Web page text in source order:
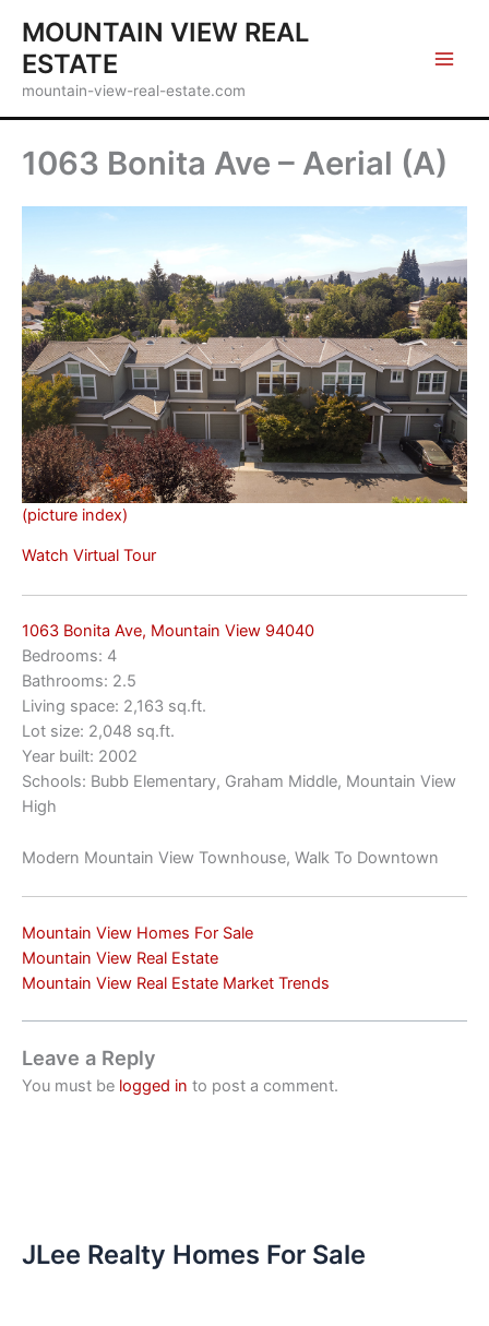
content
MOUNTAIN VIEW REAL
ESTATE
mountain-view-real-estate.com
1063 Bonita Ave – Aerial (A)
(picture index)
Watch Virtual Tour
1063 Bonita Ave, Mountain View 94040
Bedrooms: 4
Bathrooms: 2.5
Living space: 2,163 sq.ft.
Lot size: 2,048 sq.ft.
Year built: 2002
Schools: Bubb Elementary, Graham Middle, Mountain View
High
Modern Mountain View Townhouse, Walk To Downtown
Mountain View Homes For Sale
Mountain View Real Estate
Mountain View Real Estate Market Trends
Leave a Reply
You must be logged in to post a comment.
JLee Realty Homes For Sale